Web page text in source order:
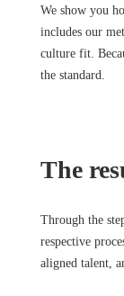
We show you
includes our
culture fit.
the standard.
The
Through the
respective
aligned talent,